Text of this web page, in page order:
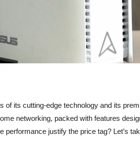
of its cutting-edge technology and its
networking, packed with features
justify the price tag? Let’s